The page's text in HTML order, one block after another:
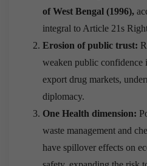
of West Bengal (1996),
integral to Article 21s
Erosion of public trust:
weaken public confidence
export drug markets,
diplomacy.
One Health dimension:
waste management and
have spillover effects on